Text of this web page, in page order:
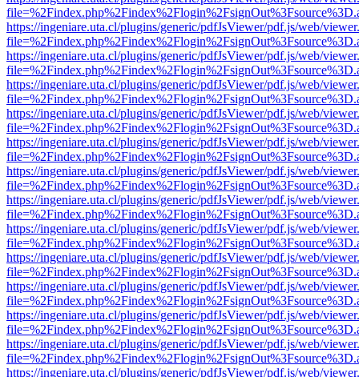
https://ingeniare.uta.cl/plugins/generic/pdfJsViewer/pdf.js/web/
https://ingeniare.uta.cl/plugins/generic/pdfJsViewer/pdf.js/web/
https://ingeniare.uta.cl/plugins/generic/pdfJsViewer/pdf.js/web/
https://ingeniare.uta.cl/plugins/generic/pdfJsViewer/pdf.js/web/
https://ingeniare.uta.cl/plugins/generic/pdfJsViewer/pdf.js/web/
https://ingeniare.uta.cl/plugins/generic/pdfJsViewer/pdf.js/web/
https://ingeniare.uta.cl/plugins/generic/pdfJsViewer/pdf.js/web/
https://ingeniare.uta.cl/plugins/generic/pdfJsViewer/pdf.js/web/
https://ingeniare.uta.cl/plugins/generic/pdfJsViewer/pdf.js/web/
https://ingeniare.uta.cl/plugins/generic/pdfJsViewer/pdf.js/web/
https://ingeniare.uta.cl/plugins/generic/pdfJsViewer/pdf.js/web/
https://ingeniare.uta.cl/plugins/generic/pdfJsViewer/pdf.js/web/
https://ingeniare.uta.cl/plugins/generic/pdfJsViewer/pdf.js/web/